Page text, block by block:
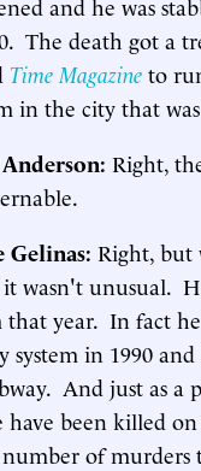
The death got a
Time Magazine to
in the city that
Right,
Gelinas: Right, but
wasn't unusual.
that year. In fact
system in 1990
And just as a
have been killed
of murders